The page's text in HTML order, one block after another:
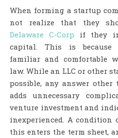
When forming a startup
not realize that they
Delaware C-Corp if they
capital. This is because
familiar and comfortable
law. While an LLC or other
possible, any answer other
adds unnecessary
venture investment and
inexperienced. A condition
this enters the term sheet,